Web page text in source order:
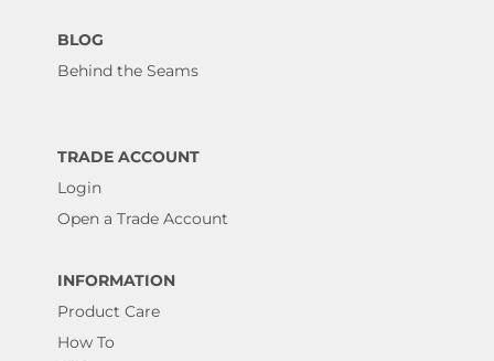
BLOG
Behind the Seams
TRADE ACCOUNT
Login
Open a Trade Account
INFORMATION
Product Care
How To